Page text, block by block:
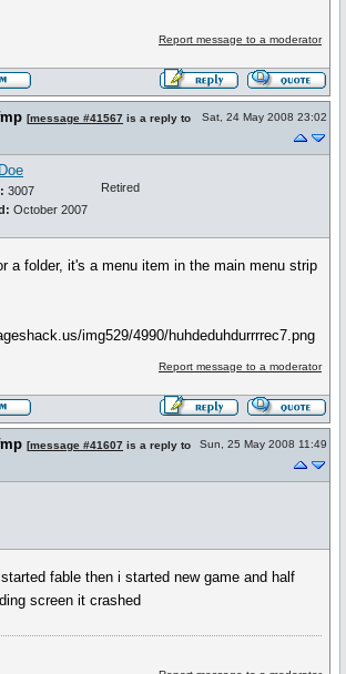
Report message to a moderator
[message #41567 is a reply to
Sat, 24 May 2008 23:02
3007
October 2007
Retired
a folder, it's a menu item in the main menu strip
Report message to a moderator
[message #41607 is a reply to
Sun, 25 May 2008 11:49
fable then i started new game and half
screen it crashed